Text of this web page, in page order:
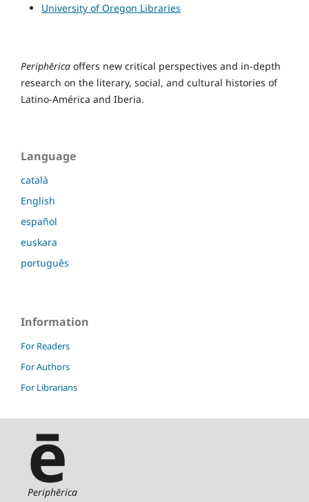
University of Oregon Libraries
Periphērica offers new critical perspectives and in-depth
research on the literary, social, and cultural histories of
Latino-América and Iberia.
Language
català
English
español
euskara
português
Information
For Readers
For Authors
For Librarians
ē
Periphērica